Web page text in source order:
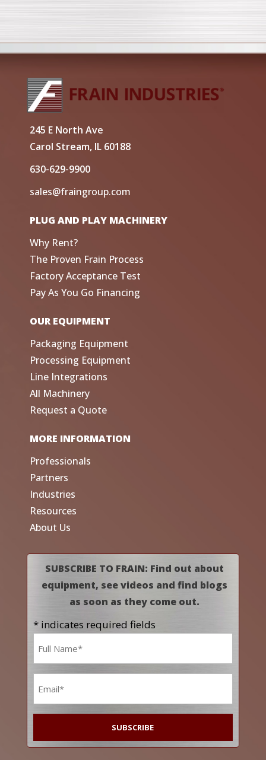
245 E North Ave
Carol Stream, IL 60188
630-629-9900
sales@fraingroup.com
PLUG AND PLAY MACHINERY
Why Rent?
The Proven Frain Process
Factory Acceptance Test
Pay As You Go Financing
OUR EQUIPMENT
Packaging Equipment
Processing Equipment
Line Integrations
All Machinery
Request a Quote
MORE INFORMATION
Professionals
Partners
Industries
Resources
About Us
SUBSCRIBE TO FRAIN: Find out about
equipment, see videos and find blogs
as soon as they come out.
* indicates required fields